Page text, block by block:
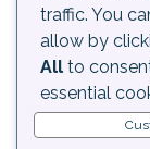
DELIVERY
LEGAL
PRIVACY
TERMS OF
CONDITIONS
traffic. You
allow by
All to
essential